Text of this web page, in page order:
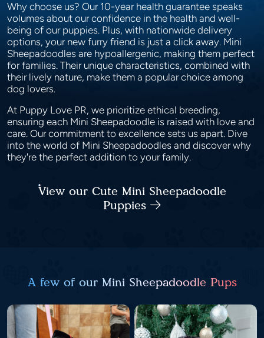
Why choose us? Our 10-year health guarantee speaks
volumes about our confidence in the health and well-
being of our puppies. Plus, with nationwide delivery
options, your new furry friend is just a click away. Mini
Sheepadoodles are hypoallergenic, making them perfect
for families. Their unique characteristics, combined with
their lively nature, make them a popular choice among
dog lovers.
At Puppy Love PR, we prioritize ethical breeding,
ensuring each Mini Sheepadoodle is raised with love and
care. Our commitment to excellence sets us apart. Dive
into the world of Mini Sheepadoodles and discover why
they're the perfect addition to your family.
View our Cute Mini Sheepadoodle
Puppies
A few of our Mini Sheepadoodle Pups